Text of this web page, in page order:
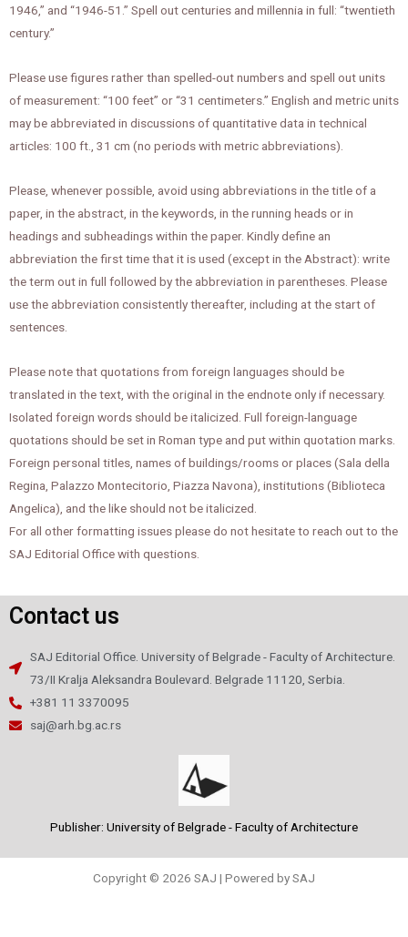
1946,” and “1946-51.” Spell out centuries and millennia in full: “twentieth
century.”
Please use figures rather than spelled-out numbers and spell out units
of measurement: “100 feet” or “31 centimeters.” English and metric units
may be abbreviated in discussions of quantitative data in technical
articles: 100 ft., 31 cm (no periods with metric abbreviations).
Please, whenever possible, avoid using abbreviations in the title of a
paper, in the abstract, in the keywords, in the running heads or in
headings and subheadings within the paper. Kindly define an
abbreviation the first time that it is used (except in the Abstract): write
the term out in full followed by the abbreviation in parentheses. Please
use the abbreviation consistently thereafter, including at the start of
sentences.
Please note that quotations from foreign languages should be
translated in the text, with the original in the endnote only if necessary.
Isolated foreign words should be italicized. Full foreign-language
quotations should be set in Roman type and put within quotation marks.
Foreign personal titles, names of buildings/rooms or places (Sala della
Regina, Palazzo Montecitorio, Piazza Navona), institutions (Biblioteca
Angelica), and the like should not be italicized.
For all other formatting issues please do not hesitate to reach out to the
SAJ Editorial Office with questions.
Contact us
SAJ Editorial Office. University of Belgrade - Faculty of Architecture.
73/II Kralja Aleksandra Boulevard. Belgrade 11120, Serbia.
+381 11 3370095
saj@arh.bg.ac.rs
Publisher: University of Belgrade - Faculty of Architecture
Copyright © 2026 SAJ | Powered by SAJ